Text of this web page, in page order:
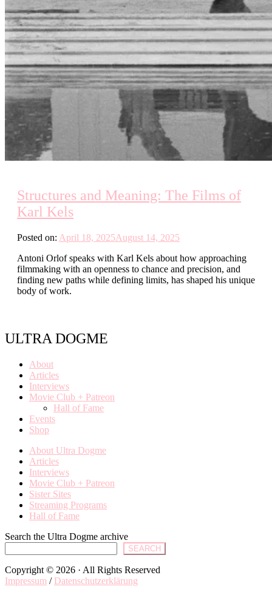
Structures and Meaning: The Films of
Karl Kels
Posted on: April 18, 2025August 14, 2025
Antoni Orlof speaks with Karl Kels about how approaching
filmmaking with an openness to chance and precision, and
finding new paths while defining limits, has shaped his unique
body of work.
ULTRA DOGME
About
Articles
Interviews
Movie Club + Patreon
Hall of Fame
Events
Shop
About Ultra Dogme
Articles
Interviews
Movie Club + Patreon
Sister Sites
Streaming Programs
Hall of Fame
Search the Ultra Dogme archive
SEARCH
Copyright © 2026 · All Rights Reserved
Impressum / Datenschutzerklärung